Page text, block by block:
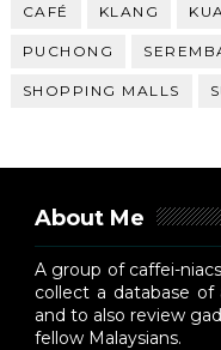
CAFÉ KLANG
PUCHONG
SHOPPING MALLS
About Me
A group of caffei-
collect a database of
and to also review
fellow Malaysians.